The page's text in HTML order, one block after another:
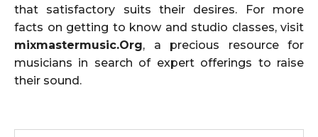
that satisfactory suits their desires. For more
facts on getting to know and studio classes, visit
mixmastermusic.Org, a precious resource for
musicians in search of expert offerings to raise
their sound.